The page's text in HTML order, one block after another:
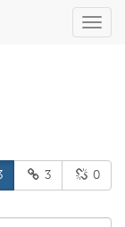
3 0